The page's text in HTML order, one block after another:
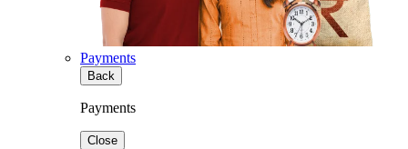
Payments
Back
Payments
Close